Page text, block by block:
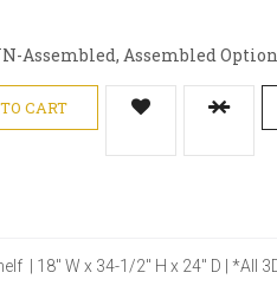
Assembled, Assembled
CART
| 18" W x 34-1/2" H x 24" D |